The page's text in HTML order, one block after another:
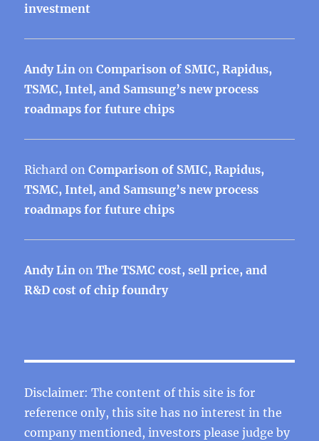
investment
Andy Lin onComparison of SMIC, Rapidus,
TSMC, Intel, and Samsung’s new process
roadmaps for future chips
Richard onComparison of SMIC, Rapidus,
TSMC, Intel, and Samsung’s new process
roadmaps for future chips
Andy Lin onThe TSMC cost, sell price, and
R&D cost of chip foundry
Disclaimer: The content of this site is for
reference only, this site has no interest in the
company mentioned, investors please judge by